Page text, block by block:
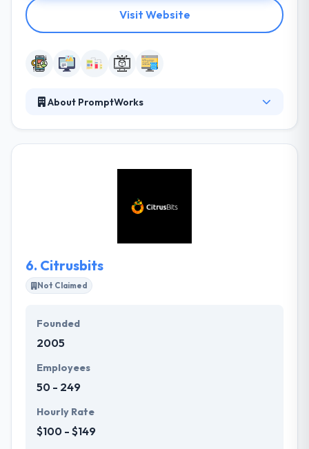
Visit Website
About PromptWorks
focuses on consumer-driven requirements. In the
of being successful. They develop efficient
enterprise mobile apps by following the core value
6. Citrusbits
Not Claimed
Founded
2005
Employees
50 - 249
Hourly Rate
$100 - $149